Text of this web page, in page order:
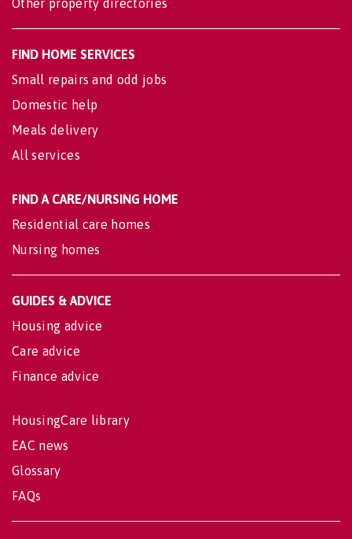
Other property directories
FIND HOME SERVICES
Small repairs and odd jobs
Domestic help
Meals delivery
All services
FIND A CARE/NURSING HOME
Residential care homes
Nursing homes
GUIDES & ADVICE
Housing advice
Care advice
Finance advice
HousingCare library
EAC news
Glossary
FAQs